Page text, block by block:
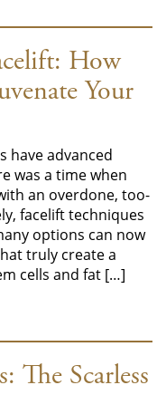
How
Your
have advanced
was a time when
an overdone, too-
facelift techniques
options can now
truly create a
cells and fat […]
The Scarless